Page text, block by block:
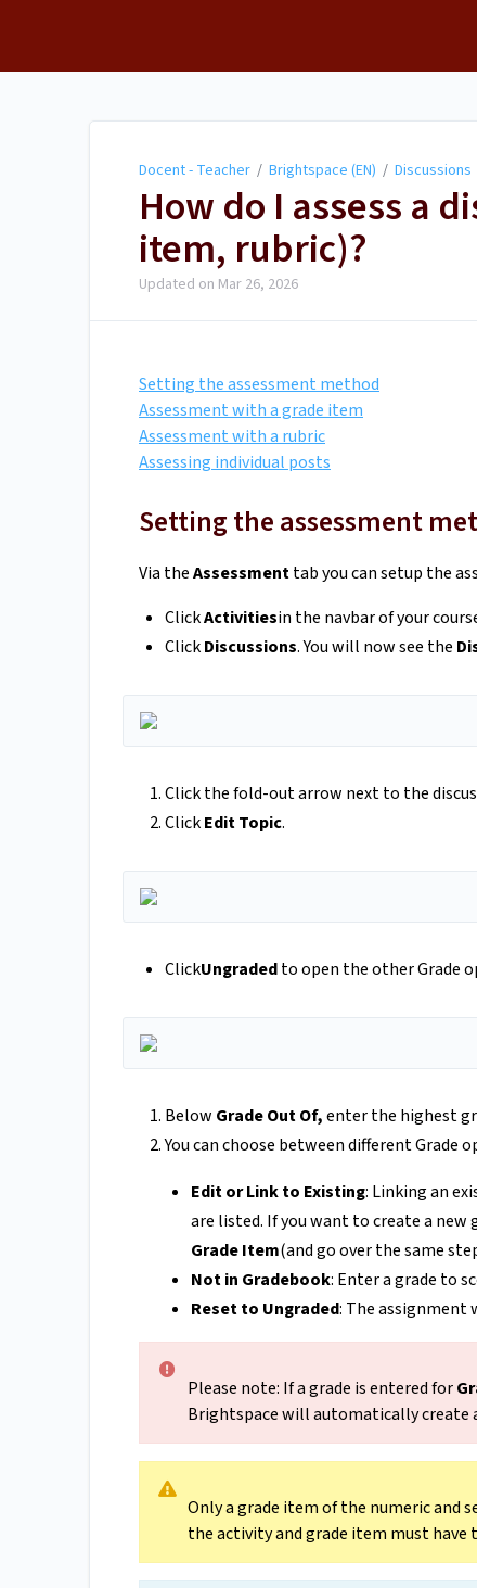
Docent - Teacher / Brightspace (EN) / Discussions
How do I assess a
item, rubric)?
Updated on Mar 26, 2026
Setting the assessment method
Assessment with a grade item
Assessment with a rubric
Assessing individual posts
Setting the assessment
Via theAssessmenttab you can setup the
ClickActivitiesin the navbar of your
ClickDiscussions. You will now see the
Click the fold-out arrow next to the
ClickEdit Topic.
ClickUngradedto open the other Grade
Below Grade Out Of,enter the highest
You can choose between different Grade
Edit or Link to Existing: Linking an
are listed. If you want to create a
Grade Item(and go over the same
Not in Gradebook: Enter a grade to
Reset to Ungraded: The assignment
Please note: If a grade is entered for
Brightspace will automatically create
Only a grade item of the numeric and
the activity and grade item must